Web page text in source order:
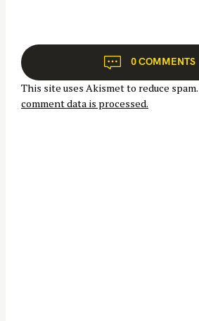
a
t
i
o
0 COMMENTS
This site uses Akismet to reduce spam.
comment data is processed.